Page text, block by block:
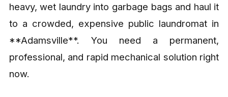
heavy, wet laundry into garbage bags and haul it
to a crowded, expensive public laundromat in
**Adamsville**. You need a permanent,
professional, and rapid mechanical solution right
now.